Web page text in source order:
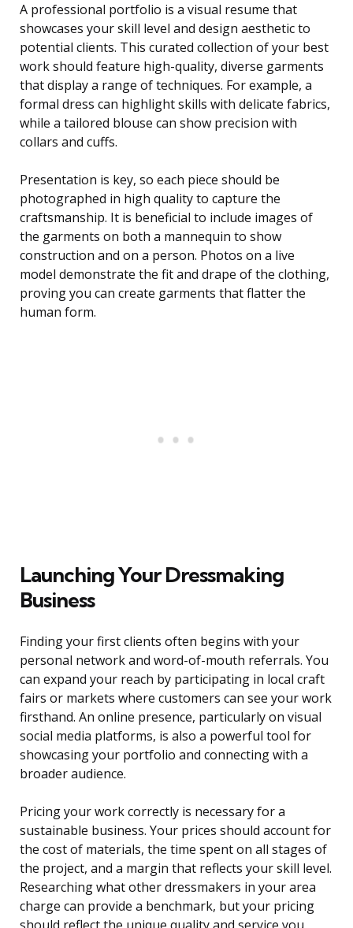
A professional portfolio is a visual resume that
showcases your skill level and design aesthetic to
potential clients. This curated collection of your best
work should feature high-quality, diverse garments
that display a range of techniques. For example, a
formal dress can highlight skills with delicate fabrics,
while a tailored blouse can show precision with
collars and cuffs.
Presentation is key, so each piece should be
photographed in high quality to capture the
craftsmanship. It is beneficial to include images of
the garments on both a mannequin to show
construction and on a person. Photos on a live
model demonstrate the fit and drape of the clothing,
proving you can create garments that flatter the
human form.
Launching Your Dressmaking
Business
Finding your first clients often begins with your
personal network and word-of-mouth referrals. You
can expand your reach by participating in local craft
fairs or markets where customers can see your work
firsthand. An online presence, particularly on visual
social media platforms, is also a powerful tool for
showcasing your portfolio and connecting with a
broader audience.
Pricing your work correctly is necessary for a
sustainable business. Your prices should account for
the cost of materials, the time spent on all stages of
the project, and a margin that reflects your skill level.
Researching what other dressmakers in your area
charge can provide a benchmark, but your pricing